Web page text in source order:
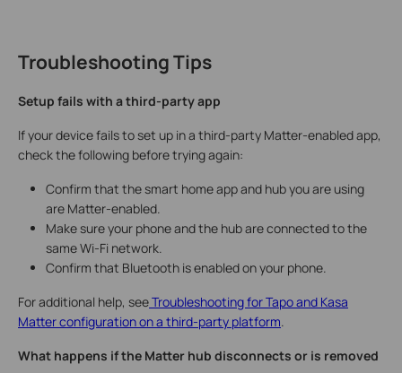
Troubleshooting Tips
Setup fails with a third-party app
If your device fails to set up in a third-party Matter-enabled app,
check the following before trying again:
Confirm that the smart home app and hub you are using
are Matter-enabled.
Make sure your phone and the hub are connected to the
same Wi-Fi network.
Confirm that Bluetooth is enabled on your phone.
For additional help, seeTroubleshooting for Tapo and Kasa
Matter configuration on a third-party platform
What happens if the Matter hub disconnects or is removed